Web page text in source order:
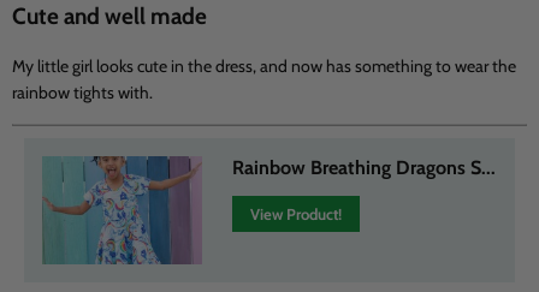
Cute and well made
My little girl looks cute in the dress, and now has something to wear the
rainbow tights with.
Rainbow Breathing Dragons S...
View Product!